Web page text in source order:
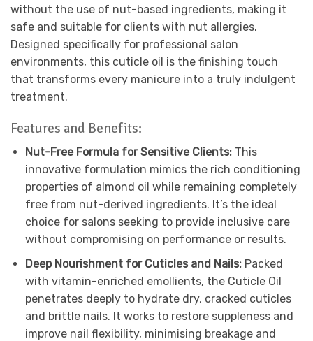
without the use of nut-based ingredients, making it
safe and suitable for clients with nut allergies.
Designed specifically for professional salon
environments, this cuticle oil is the finishing touch
that transforms every manicure into a truly indulgent
treatment.
Features and Benefits:
Nut-Free Formula for Sensitive Clients: This
innovative formulation mimics the rich conditioning
properties of almond oil while remaining completely
free from nut-derived ingredients. It’s the ideal
choice for salons seeking to provide inclusive care
without compromising on performance or results.
Deep Nourishment for Cuticles and Nails: Packed
with vitamin-enriched emollients, the Cuticle Oil
penetrates deeply to hydrate dry, cracked cuticles
and brittle nails. It works to restore suppleness and
improve nail flexibility, minimising breakage and